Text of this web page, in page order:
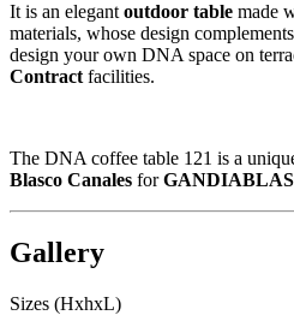
It is an elegantoutdoor table made
materials, whose design
design your own DNA space on
Contractfacilities.
The DNA coffee table 121 is a
Blasco Canales for
Gallery
Sizes (HxhxL)